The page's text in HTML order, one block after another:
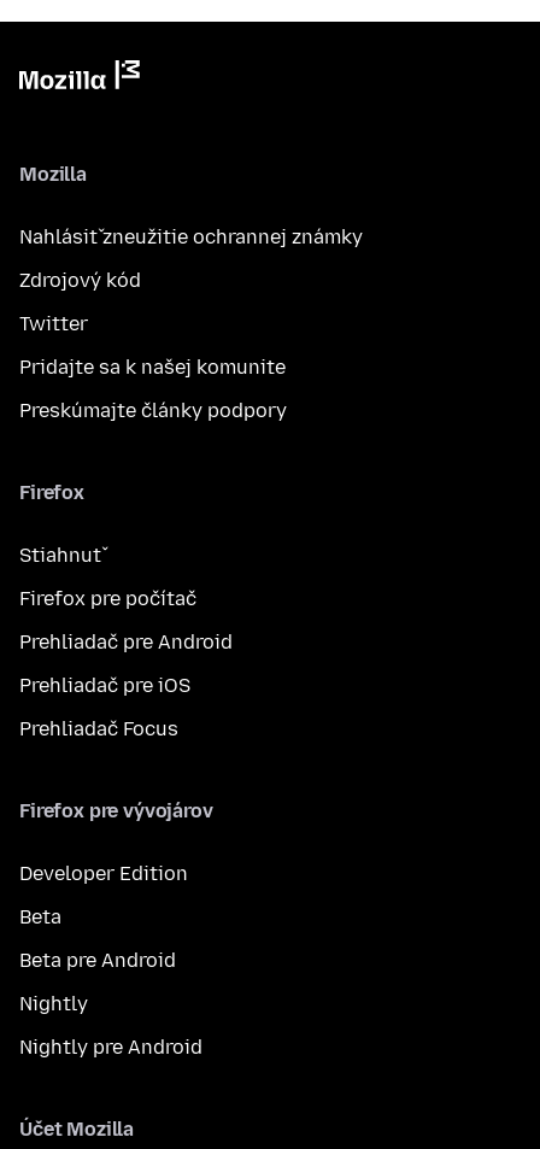
Mozilla
Nahlásiť zneužitie ochrannej známky
Zdrojový kód
Twitter
Pridajte sa k našej komunite
Preskúmajte články podpory
Firefox
Stiahnuť
Firefox pre počítač
Prehliadač pre Android
Prehliadač pre iOS
Prehliadač Focus
Firefox pre vývojárov
Developer Edition
Beta
Beta pre Android
Nightly
Nightly pre Android
Účet Mozilla